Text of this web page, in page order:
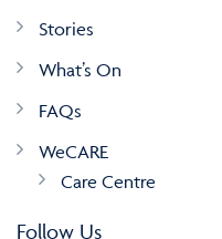
Stories
What’s On
FAQs
WeCARE
Care Centre
Follow Us